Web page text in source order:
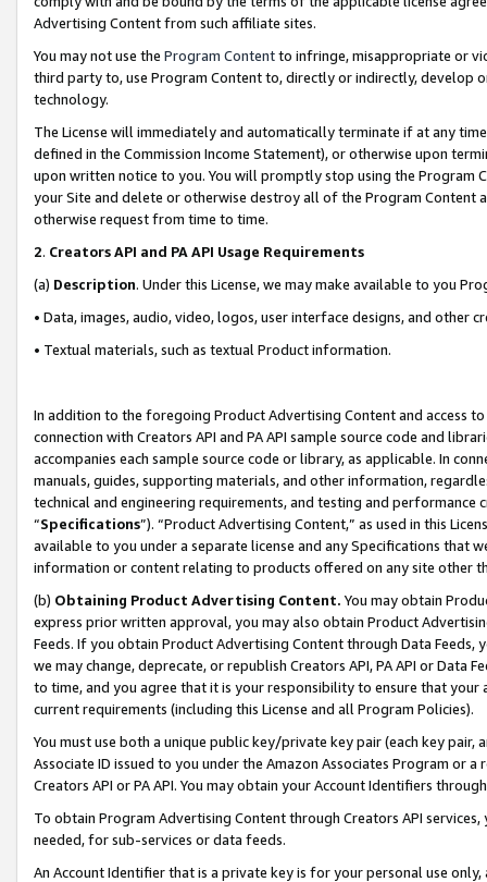
Advertising Content from such affiliate sites.
You may not use the Program Contentto infringe, misappropriate or
third party to, use Program Content to, directly or indirectly, develop
technology.
The License will immediately and automatically terminate if at any
defined in the Commission Income Statement), or otherwise upon
upon written notice to you. You will promptly stop using the Program
your Site and delete or otherwise destroy all of the Program Content
otherwise request from time to time.
2. Creators API and PA API Usage Requirements
(a) Description. Under this License, we may make available to you
• Data, images, audio, video, logos, user interface designs, and other
• Textual materials, such as textual Product information.
In addition to the foregoing Product Advertising Content and access
connection with Creators API and PA API sample source code and
accompanies each sample source code or library, as applicable. In
manuals, guides, supporting materials, and other information,
technical and engineering requirements, and testing and
“Specifications”). “Product Advertising Content,” as used in this
available to you under a separate license and any Specifications that
information or content relating to products offered on any site other
(b) Obtaining Product Advertising Content. You may obtain
express prior written approval, you may also obtain Product
Feeds. If you obtain Product Advertising Content through Data Feeds,
we may change, deprecate, or republish Creators API, PA API or Data
to time, and you agree that it is your responsibility to ensure that your
current requirements (including this License and all Program Policies).
You must use both a unique public key/private key pair (each key pair,
Associate ID issued to you under the Amazon Associates Program or
Creators API or PA API. You may obtain your Account Identifiers
To obtain Program Advertising Content through Creators API
needed, for sub-services or data feeds.
An Account Identifier that is a private key is for your personal use